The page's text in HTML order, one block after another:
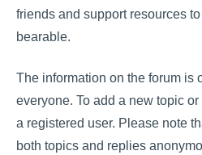
friends and support resources
bearable.
The information on the forum is
everyone. To add a new topic
a registered user. Please note
both topics and replies